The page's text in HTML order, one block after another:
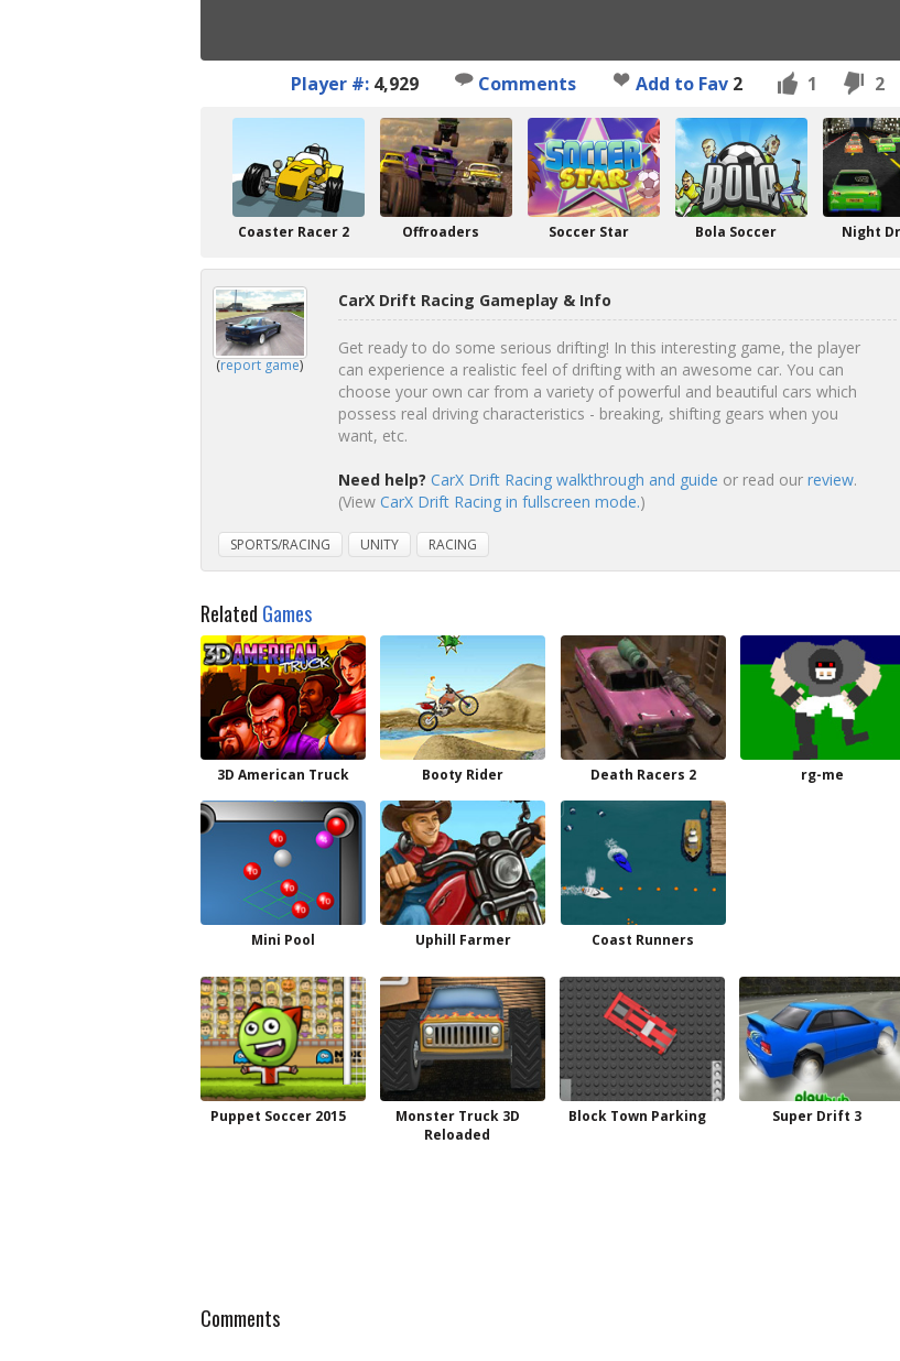
Player #: 4,929 Comments Add to Fav 2 1 2
Coaster Racer 2 Offroaders Soccer Star Bola Soccer Night
(report game)
CarX Drift Racing Gameplay & Info
Get ready to do some serious drifting! In this interesting game, the player
can experience a realistic feel of drifting with an awesome car. You can
choose your own car from a variety of powerful and beautiful cars which
possess real driving characteristics - breaking, shifting gears when you
want, etc.
Need help? CarX Drift Racing walkthrough and guide or read our review.
(View CarX Drift Racing in fullscreen mode.)
SPORTS/RACING UNITY RACING
Related Games
3D American Truck Booty Rider Death Racers 2 rg-me
Mini Pool Uphill Farmer Coast Runners
Puppet Soccer 2015
Monster Truck 3D
Reloaded
Block Town Parking Super Drift 3
Comments